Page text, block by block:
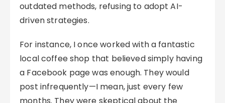
outdated methods, refusing to adopt AI-
driven strategies.
For instance, I once worked with a fantastic
local coffee shop that believed simply having
a Facebook page was enough. They would
post infrequently—I mean, just every few